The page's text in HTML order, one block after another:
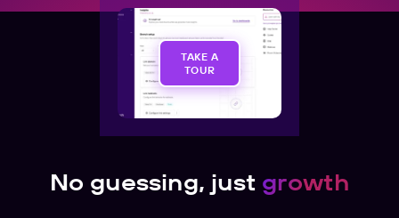
TAKE A
TOUR
No guessing, just growth